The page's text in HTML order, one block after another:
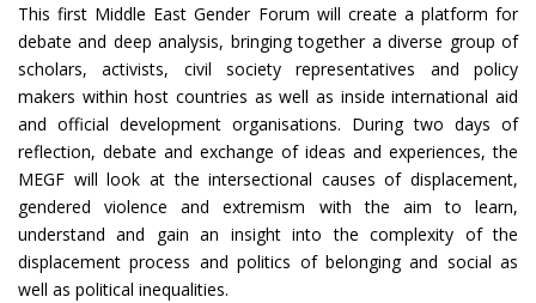
This first Middle East Gender Forum will create a platform for
debate and deep analysis, bringing together a diverse group of
scholars, activists, civil society representatives and policy
makers within host countries as well as inside international aid
and official development organisations. During two days of
reflection, debate and exchange of ideas and experiences, the
MEGF will look at the intersectional causes of displacement,
gendered violence and extremism with the aim to learn,
understand and gain an insight into the complexity of the
displacement process and politics of belonging and social as
well as political inequalities.